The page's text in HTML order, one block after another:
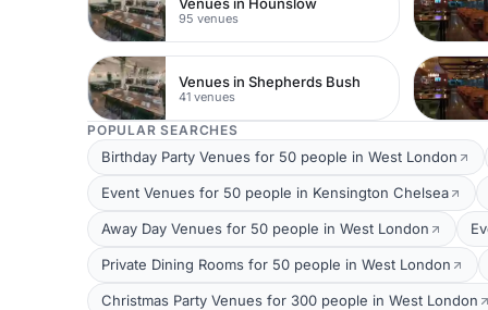
95 venues
Venues in Shepherds Bush
41 venues
POPULAR SEARCHES
Birthday Party Venues for 50 people in West London
Event Venues for 50 people in Kensington Chelsea
Away Day Venues for 50 people in West London
Private Dining Rooms for 50 people in West London
Christmas Party Venues for 300 people in West London